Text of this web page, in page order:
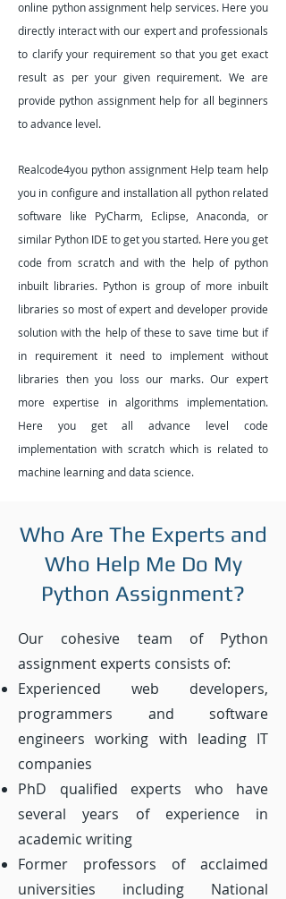
online python assignment help services. Here you
directly interact with our expert and professionals
to clarify your requirement so that you get exact
result as per your given requirement. We are
provide python assignment help for all beginners
to advance level.
Realcode4you python assignment Help team help
you in configure and installation all python related
software like PyCharm, Eclipse, Anaconda, or
similar Python IDE to get you started. Here you get
code from scratch and with the help of python
inbuilt libraries. Python is group of more inbuilt
libraries so most of expert and developer provide
solution with the help of these to save time but if
in requirement it need to implement without
libraries then you loss our marks. Our expert
more expertise in algorithms implementation.
Here you get all advance level code
implementation with scratch which is related to
machine learning and data science.
Who Are The Experts and
Who Help Me Do My
Python Assignment?
Our cohesive team of Python
assignment experts consists of:
Experienced web developers,
programmers and software
engineers working with leading IT
companies
PhD qualified experts who have
several years of experience in
academic writing
Former professors of acclaimed
universities including National